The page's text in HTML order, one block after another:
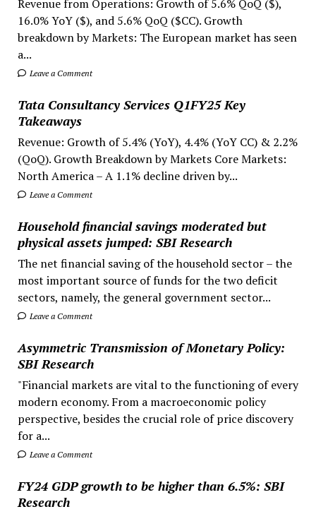
Revenue from Operations: Growth of 5.6% QoQ ($),
16.0% YoY ($), and 5.6% QoQ ($CC). Growth
breakdown by Markets: The European market has seen
a...
Leave a Comment
Tata Consultancy Services Q1FY25 Key
Takeaways
Revenue: Growth of 5.4% (YoY), 4.4% (YoY CC) & 2.2%
(QoQ). Growth Breakdown by Markets Core Markets:
North America – A 1.1% decline driven by...
Leave a Comment
Household financial savings moderated but
physical assets jumped: SBI Research
The net financial saving of the household sector – the
most important source of funds for the two deficit
sectors, namely, the general government sector...
Leave a Comment
Asymmetric Transmission of Monetary Policy:
SBI Research
"Financial markets are vital to the functioning of every
modern economy. From a macroeconomic policy
perspective, besides the crucial role of price discovery
for a...
Leave a Comment
FY24 GDP growth to be higher than 6.5%: SBI
Research